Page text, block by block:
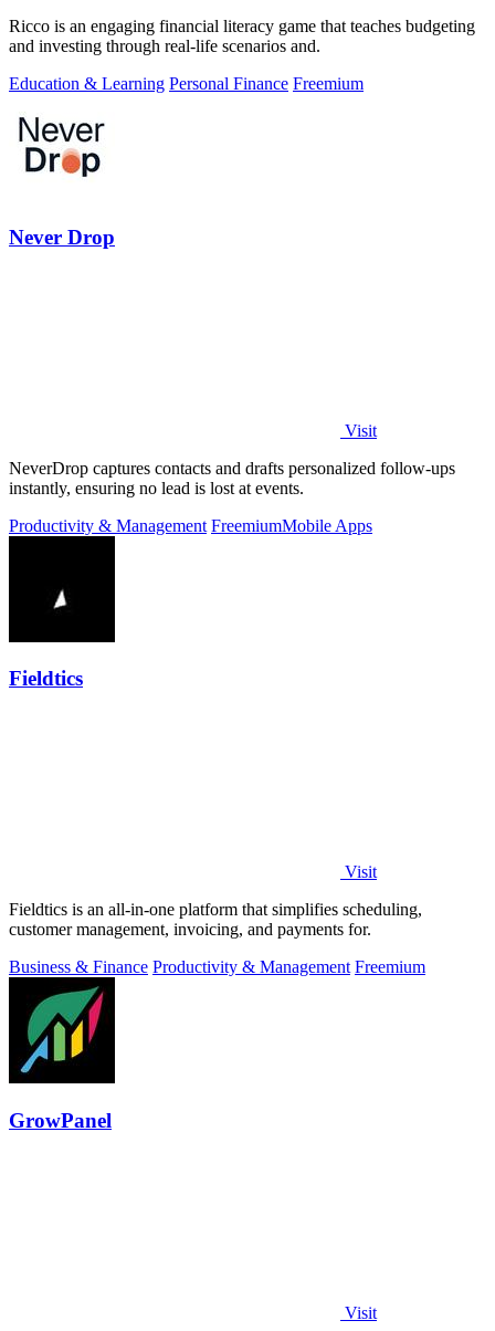
Ricco is an engaging financial literacy game that teaches budgeting
and investing through real-life scenarios and.
Education & Learning Personal Finance Freemium
Never Drop
Visit
NeverDrop captures contacts and drafts personalized follow-ups
instantly, ensuring no lead is lost at events.
Productivity & Management FreemiumMobile Apps
Fieldtics
Visit
Fieldtics is an all-in-one platform that simplifies scheduling,
customer management, invoicing, and payments for.
Business & Finance Productivity & Management Freemium
GrowPanel
Visit